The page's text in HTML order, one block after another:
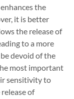
the
it is better
the release of
to a more
devoid of the
most important
sensitivity to
of